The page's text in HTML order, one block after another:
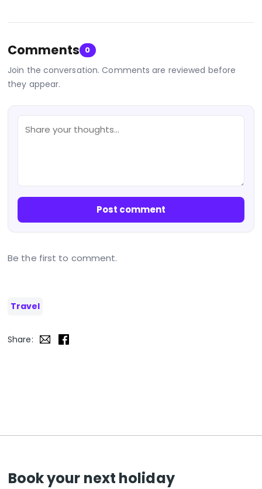
Comments 0
Join the conversation. Comments are reviewed before
they appear.
Post comment
Be the first to comment.
Travel
Share:
Book your next holiday